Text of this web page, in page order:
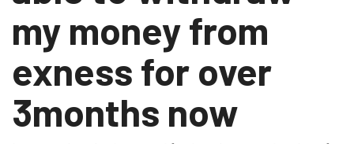
my money from
exness for over
3months now